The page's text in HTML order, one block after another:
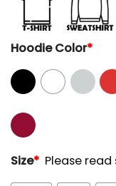
Hoodie Color*
Size* Please read